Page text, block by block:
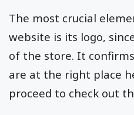
The most crucial
website is its logo,
of the store. It
are at the right place
proceed to check out